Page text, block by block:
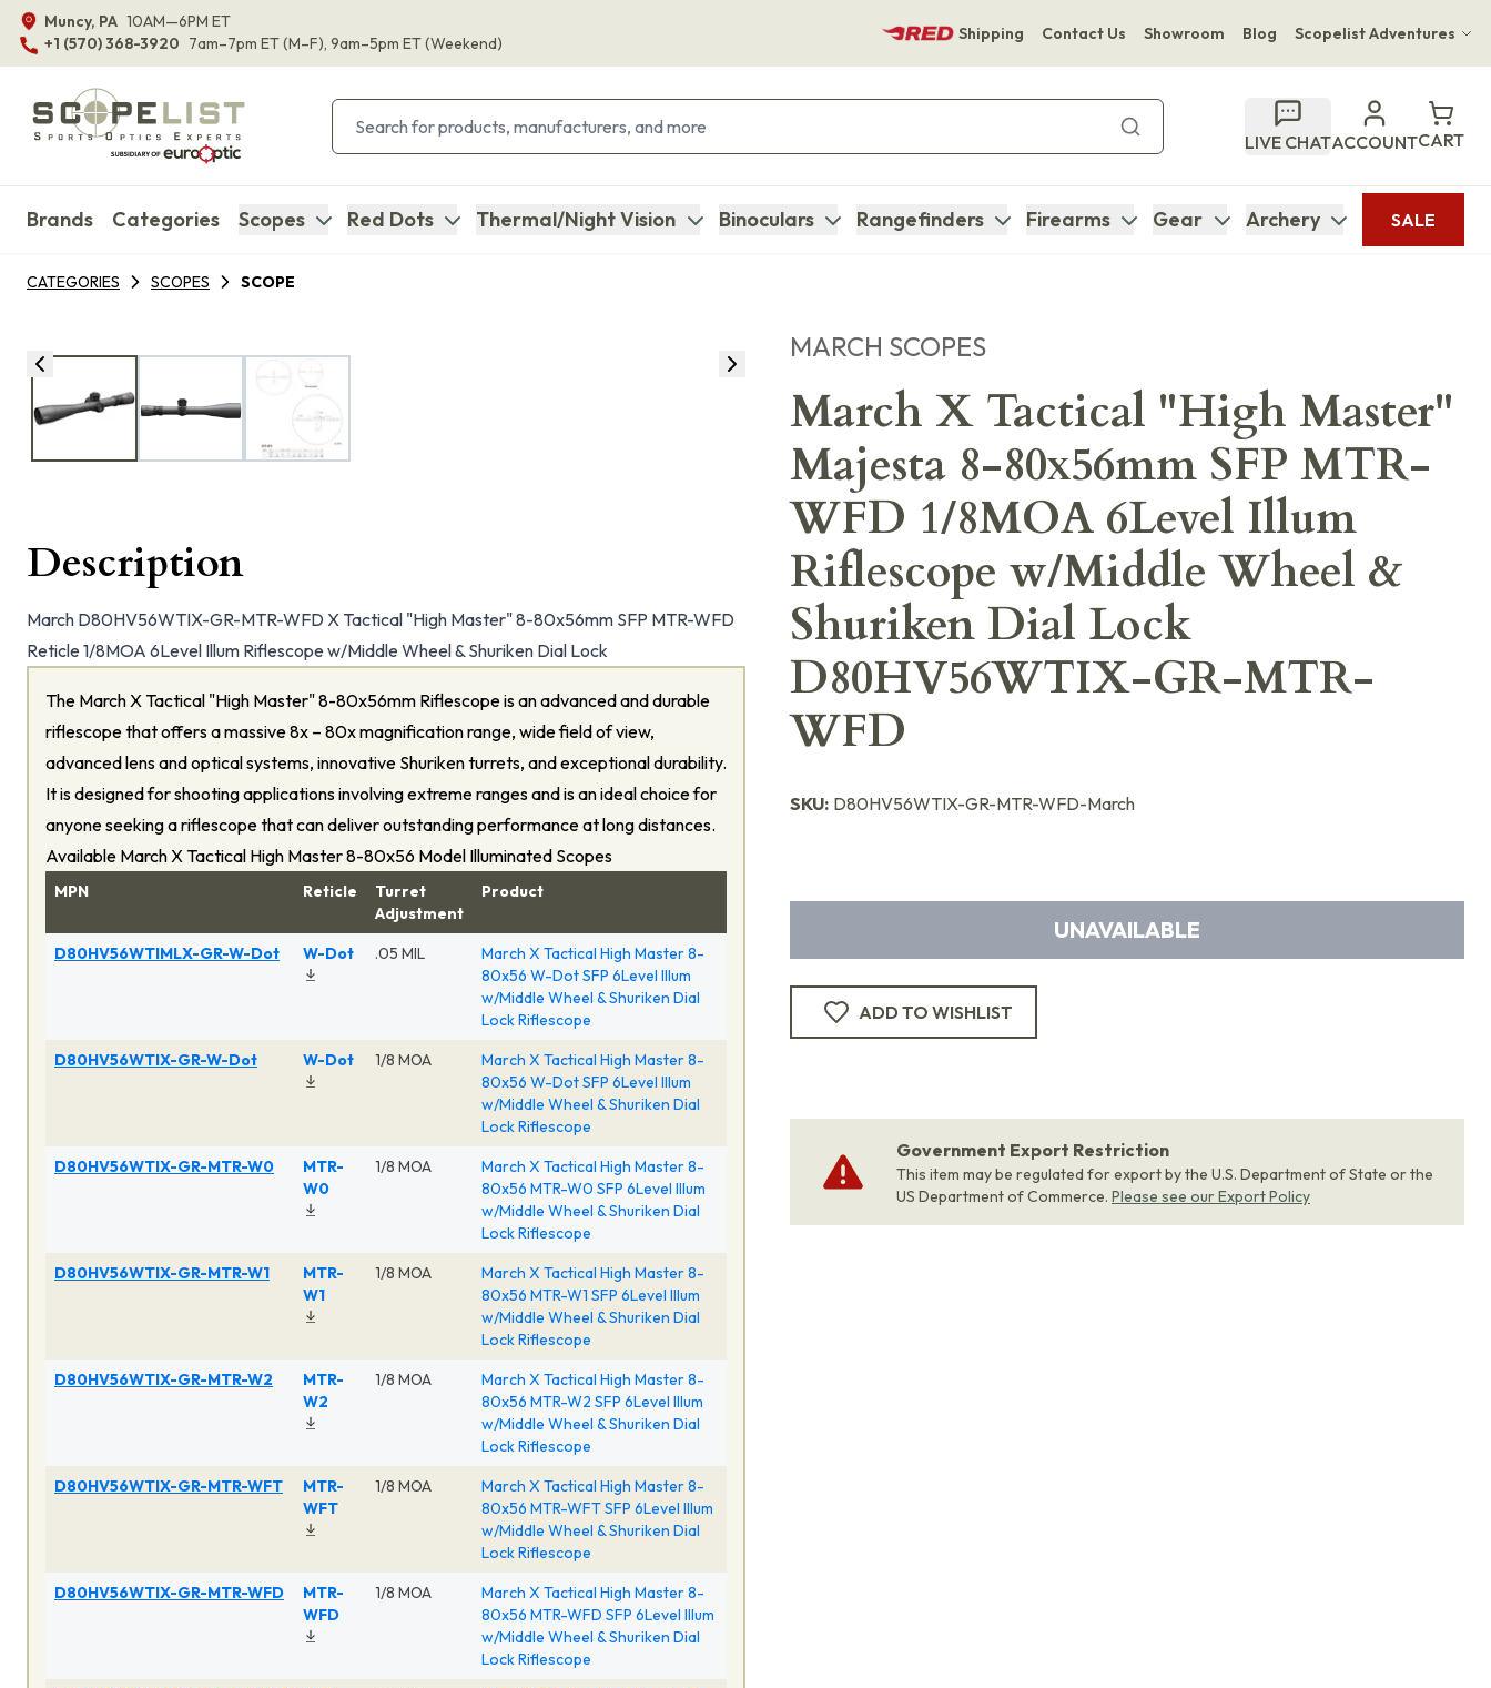
Muncy, PA 10AM—6PM ET
+1 (570) 368-3920 7am–7pm ET(M–F), 9am–5pm ET(Weekend)
Shipping Contact Us Showroom Blog Scopelist Adventures
Bupenyu Luxury Boutique Lodge
Hampton Inn & Suites Naples South Lodge
LIVE CHATACCOUNTCART
Brands Categories Scopes Red Dots Thermal/Night Vision Binoculars Rangefinders Firearms Gear Archery SALE
CATEGORIES SCOPES SCOPE
MARCH SCOPES
March X Tactical "High Master"
Majesta 8-80x56mm SFP MTR-
WFD 1/8MOA 6Level Illum
Riflescope w/Middle Wheel &
Shuriken Dial Lock
D80HV56WTIX-GR-MTR-
WFD
SKU: D80HV56WTIX-GR-MTR-WFD-March
UNAVAILABLE
ADD TO WISHLIST
Government Export Restriction
This item may be regulated for export by the U.S. Department of State or the
US Department of Commerce. Please see our Export Policy
Description
March D80HV56WTIX-GR-MTR-WFD X Tactical "High Master" 8-80x56mm SFP MTR-WFD
Reticle 1/8MOA 6Level Illum Riflescope w/Middle Wheel & Shuriken Dial Lock
The March X Tactical "High Master" 8-80x56mm Riflescope is an advanced and durable
riflescope that offers a massive 8x – 80x magnification range, wide field of view,
advanced lens and optical systems, innovative Shuriken turrets, and exceptional durability.
It is designed for shooting applications involving extreme ranges and is an ideal choice for
anyone seeking a riflescope that can deliver outstanding performance at long distances.
Available March X Tactical High Master 8-80x56 Model Illuminated Scopes
MPN Reticle
Turret
Adjustment
Product
D80HV56WTIMLX-GR-W-Dot W-Dot .05 MIL
March X Tactical High Master 8-
80x56 W-Dot SFP 6Level Illum
w/Middle Wheel & Shuriken Dial
Lock Riflescope
D80HV56WTIX-GR-W-Dot
W-Dot 1/8 MOA
March X Tactical High Master 8-
80x56 W-Dot SFP 6Level Illum
w/Middle Wheel & Shuriken Dial
Lock Riflescope
D80HV56WTIX-GR-MTR-W0
MTR-
W0
1/8 MOA
March X Tactical High Master 8-
80x56 MTR-W0 SFP 6Level Illum
w/Middle Wheel & Shuriken Dial
Lock Riflescope
D80HV56WTIX-GR-MTR-W1
MTR-
W1
1/8 MOA
March X Tactical High Master 8-
80x56 MTR-W1 SFP 6Level Illum
w/Middle Wheel & Shuriken Dial
Lock Riflescope
D80HV56WTIX-GR-MTR-W2
MTR-
W2
1/8 MOA
March X Tactical High Master 8-
80x56 MTR-W2 SFP 6Level Illum
w/Middle Wheel & Shuriken Dial
Lock Riflescope
D80HV56WTIX-GR-MTR-WFT
MTR-
WFT
1/8 MOA
March X Tactical High Master 8-
80x56 MTR-WFT SFP 6Level Illum
w/Middle Wheel & Shuriken Dial
Lock Riflescope
D80HV56WTIX-GR-MTR-WFD
MTR-
WFD
1/8 MOA
March X Tactical High Master 8-
80x56 MTR-WFD SFP 6Level Illum
w/Middle Wheel & Shuriken Dial
Lock Riflescope